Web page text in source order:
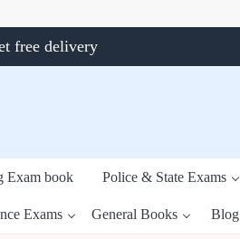
free delivery
Exam book Police & State Exams
Exams General Books Blog